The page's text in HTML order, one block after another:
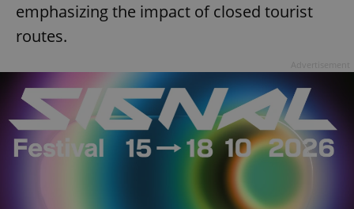
emphasizing the impact of closed tourist
routes.